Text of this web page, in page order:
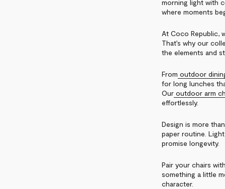
morning light with
where moments
At Coco Republic,
That’s why our
the elements and
From outdoor
for long lunches
Our outdoor arm
effortlessly.
Design is more
paper routine.
promise longevity.
Pair your chairs
something a little
character.